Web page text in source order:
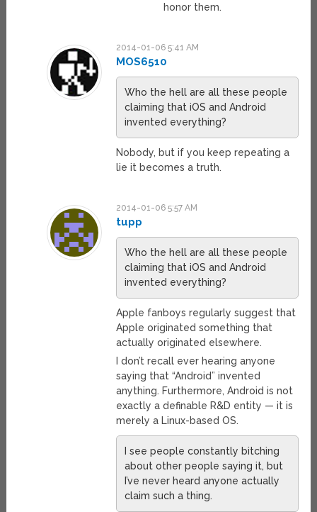
honor them.
2014-01-06 5:41 AM
MOS6510
Who the hell are all these people
claiming that iOS and Android
invented everything?
Nobody, but if you keep repeating a
lie it becomes a truth.
2014-01-06 5:57 AM
tupp
Who the hell are all these people
claiming that iOS and Android
invented everything?
Apple fanboys regularly suggest that
Apple originated something that
actually originated elsewhere.
I don’t recall ever hearing anyone
saying that “Android” invented
anything. Furthermore, Android is not
exactly a definable R&D entity — it is
merely a Linux-based OS.
I see people constantly bitching
about other people saying it, but
I’ve never heard anyone actually
claim such a thing.